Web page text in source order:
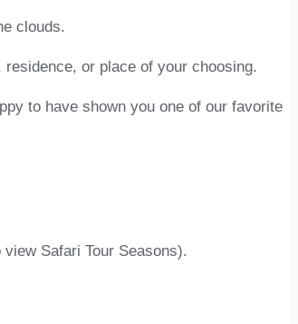
clouds.
or place of your choosing.
to have shown you one of our favorite
Safari Tour Seasons).